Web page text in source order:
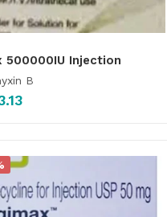
500000IU Injection
B